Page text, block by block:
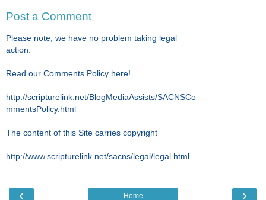
Post a Comment
Please note, we have no problem taking legal
action.
Read our Comments Policy here!
http://scripturelink.net/BlogMediaAssists/SACNSCo
mmentsPolicy.html
The content of this Site carries copyright
http://www.scripturelink.net/sacns/legal/legal.html
‹ ›
Home